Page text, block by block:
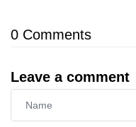
0 Comments
Leave a comment